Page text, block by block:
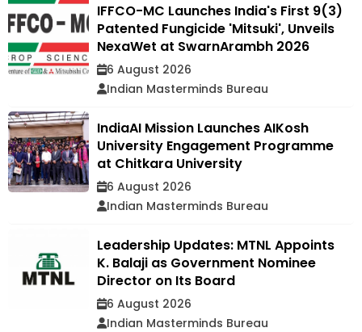
IFFCO-MC Launches India's First 9(3)
Patented Fungicide 'Mitsuki', Unveils
NexaWet at SwarnArambh 2026
6 August 2026
Indian Masterminds Bureau
IndiaAI Mission Launches AIKosh
University Engagement Programme
at Chitkara University
6 August 2026
Indian Masterminds Bureau
Leadership Updates: MTNL Appoints
K. Balaji as Government Nominee
Director on Its Board
6 August 2026
Indian Masterminds Bureau